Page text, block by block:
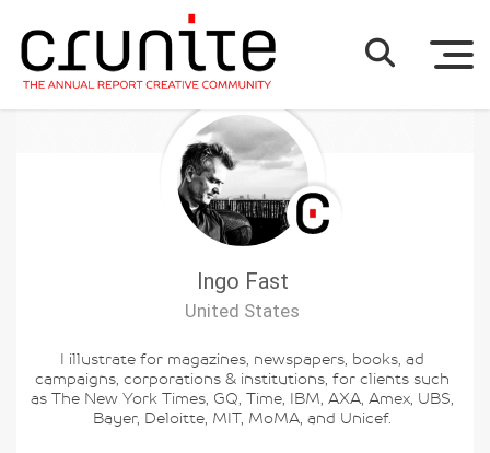
Ingo Fast
United States
I illustrate for magazines, newspapers, books, ad
campaigns, corporations & institutions, for clients such
as The New York Times, GQ, Time, IBM, AXA, Amex, UBS,
Bayer, Deloitte, MIT, MoMA, and Unicef.